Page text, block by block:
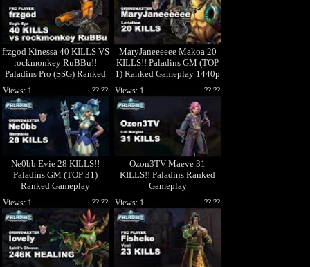
frzgod Kinessa 40 KILLS VS
rockmonkey RuBBu!!
Paladins Pro (SSG) Ranked
Gameplay 1440p
MaryJaneeeeee Makoa 20
KILLS!! Paladins GM (TOP
1) Ranked Gameplay 1440p
High Quality Video
Ne0bb Evie 28 KILLS!!
Paladins GM (TOP 31)
Ranked Gameplay
??.??
Views: 1
Ozon3TV Maeve 31
KILLS!! Paladins Ranked
Gameplay
??.??
Views: 1
??.??
Views: 1 ??.??
Views: 1